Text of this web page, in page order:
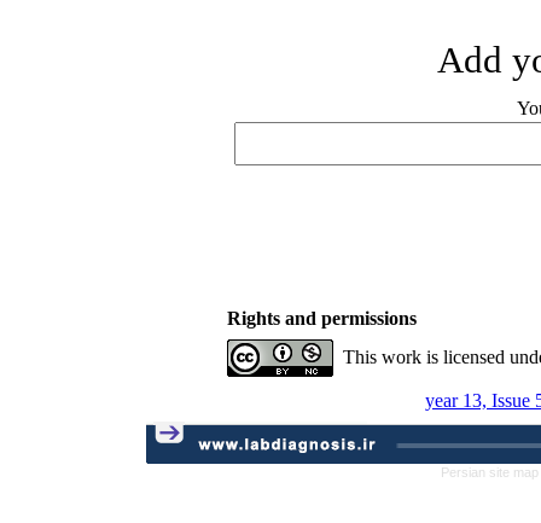
Add
Rights and permissions
This work is licensed
year 13, Issue
Persian site